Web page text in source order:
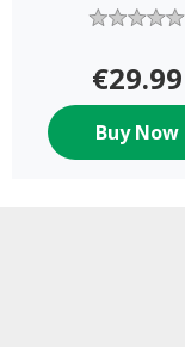
€29.99
Buy Now